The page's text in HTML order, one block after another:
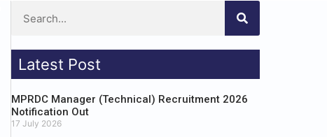
Latest Post
MPRDC Manager (Technical) Recruitment 2026
Notification Out
17 July 2026